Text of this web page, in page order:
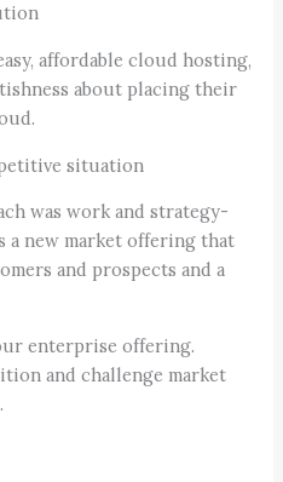
affordable cloud hosting,
about placing their
situation
was work and strategy-
new market offering that
and prospects and a
enterprise offering.
and challenge market